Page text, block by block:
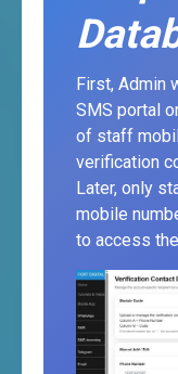
First, Admin
SMS portal
of staff
verification
Later, only
mobile
to access